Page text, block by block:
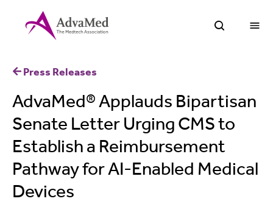
Open
Press Releases
AdvaMed® Applauds Bipartisan
Senate Letter Urging CMS to
Establish a Reimbursement
Pathway for AI-Enabled Medical
Devices